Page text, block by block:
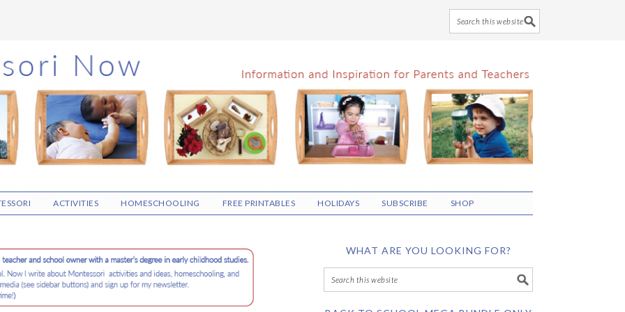
ACTIVITIES HOMESCHOOLING FREE PRINTABLES HOLIDAYS SUBSCRIBE SHOP
WHAT ARE YOU LOOKING FOR?